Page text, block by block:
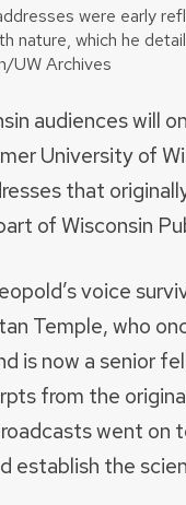
were early
nature, which he
UW Archives
audiences will
University of
that
of Wisconsin
voice
Temple, who
is now a senior
from the
went on
establish the